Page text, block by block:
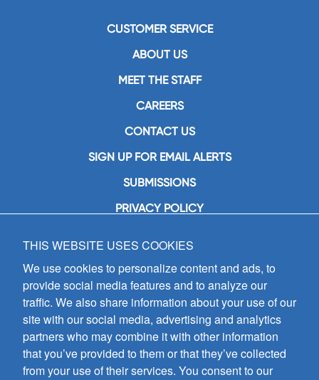
CUSTOMER SERVICE
ABOUT US
MEET THE STAFF
CAREERS
CONTACT US
SIGN UP FOR EMAIL ALERTS
SUBMISSIONS
PRIVACY POLICY
GIA Publications, Inc.
7404 South Mason Avenue
Chicago, IL 60638
(800) GIA-1358 (442-1358)
(708) 496-3800
Fax: (708) 496-3828
Hours of Operation:
8:30 a.m. - 5 p.m. CST M-F
THIS WEBSITE USES COOKIES
We use cookies to personalize content and ads, to
provide social media features and to analyze our
traffic. We also share information about your use of our
site with our social media, advertising and analytics
partners who may combine it with other information
that you’ve provided to them or that they’ve collected
from your use of their services. You consent to our